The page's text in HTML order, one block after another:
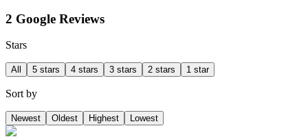
2 Google Reviews
Stars
All 5 stars 4 stars 3 stars 2 stars 1 star
Sort by
Newest Oldest Highest Lowest